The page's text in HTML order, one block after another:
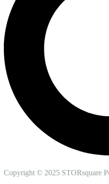
Copyright © 2025 STORsquare